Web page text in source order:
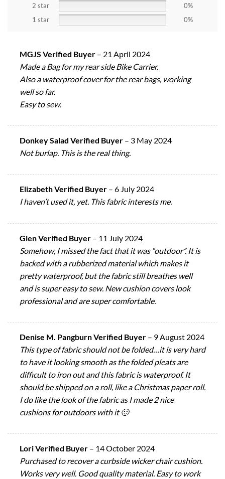
2 star
0%
1 star
0%
MGJS Verified Buyer – 21 April 2024
Made a Bag for my rear side Bike Carrier.
Also a waterproof cover for the rear bags, working
well so far.
Easy to sew.
Donkey Salad Verified Buyer – 3 May 2024
Not burlap. This is the real thing.
Elizabeth Verified Buyer – 6 July 2024
I haven’t used it, yet. This fabric interests me.
Glen Verified Buyer – 11 July 2024
Somehow, I missed the fact that it was “outdoor”. It is
backed with a rubberized material which makes it
pretty waterproof, but the fabric still breathes well
and is super easy to sew. New cushion covers look
professional and are super comfortable.
Denise M. Pangburn Verified Buyer – 9 August 2024
This type of fabric should not be folded…it is very hard
to have it looking smooth as the folded pleats are
difficult to iron out and this fabric is waterproof. It
should be shipped on a roll, like a Christmas paper roll.
I do like the look of the fabric as I made 2 nice
cushions for outdoors with it 🙂
Lori Verified Buyer – 14 October 2024
Purchased to recover a curbside wicker chair cushion.
Works very well. Good quality material. Easy to work